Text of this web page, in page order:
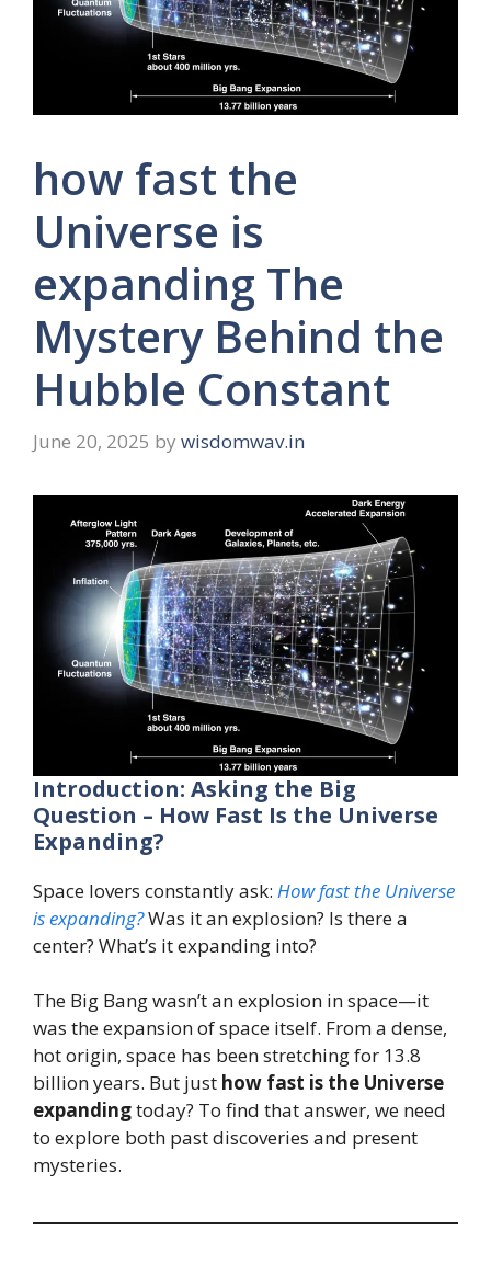
how fast the
Universe is
expanding The
Mystery Behind the
Hubble Constant
June 20, 2025 by wisdomwav.in
Introduction: Asking the Big
Question – How Fast Is the Universe
Expanding?
Space lovers constantly ask: How fast the Universe
is expanding?Was it an explosion? Is there a
center? What’s it expanding into?
The Big Bang wasn’t an explosion in space—it
was the expansion of space itself. From a dense,
hot origin, space has been stretching for 13.8
billion years. But just how fast is the Universe
expandingtoday? To find that answer, we need
to explore both past discoveries and present
mysteries.